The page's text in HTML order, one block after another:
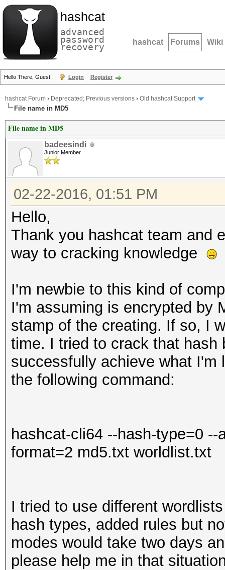
hashcat
advanced
password
recovery hashcat Forums Wiki
Hello There, Guest! Login Register
hashcat Forum › Deprecated; Previous versions › Old hashcat Support
File name in MD5
File name in MD5
badeesindi
Junior Member
02-22-2016, 01:51 PM
Hello,
Thank you hashcat team and
way to cracking knowledge
I'm newbie to this kind of
I'm assuming is encrypted by
stamp of the creating. If so, I
time. I tried to crack that hash
successfully achieve what I'm
the following command:
hashcat-cli64 --hash-type=0
format=2 md5.txt worldlist.txt
I tried to use different
hash types, added rules but
modes would take two days
please help me in that